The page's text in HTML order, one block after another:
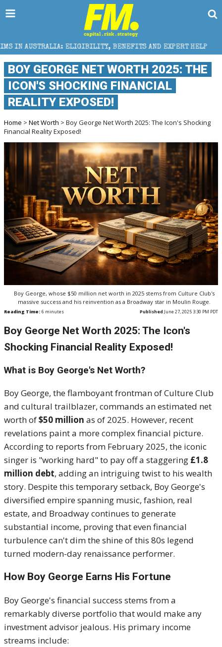
BENEFITS AND EXPERT HELP THE SEC
BOY GEORGE NET WORTH 2025: THE
ICON'S SHOCKING FINANCIAL
REALITY EXPOSED!
Home > Net Worth > Boy George Net Worth 2025: The Icon's Shocking
Financial Reality Exposed!
Boy George, whose $50 million net worth in 2025 stems from Culture Club's
massive success and his reinvention as a Broadway star in Moulin Rouge.
Reading Time: 6 minutes Published June 27, 2025 3:30 PM PDT
Boy George Net Worth 2025: The Icon's
Shocking Financial Reality Exposed!
What is Boy George's Net Worth?
Boy George, the flamboyant frontman of Culture Club
and cultural trailblazer, commands an estimated net
worth of$50 million as of 2025. However, recent
revelations paint a more complex financial picture.
According to reports from February 2025, the iconic
singer is "working hard" to pay off a staggering £1.8
million debt, adding an intriguing twist to his wealth
story. Despite this temporary setback, Boy George's
diversified empire spanning music, fashion, real
estate, and Broadway continues to generate
substantial income, proving that even financial
turbulence can't dim the shine of this 80s legend
turned modern-day renaissance performer.
How Boy George Earns His Fortune
Boy George's financial success stems from a
remarkably diverse portfolio that would make any
investment advisor jealous. His primary income
streams include: